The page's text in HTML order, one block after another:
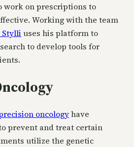
work on prescriptions to
Working with the team
uses his platform to
to develop tools for
oncologyhave
prevent and treat certain
utilize the genetic